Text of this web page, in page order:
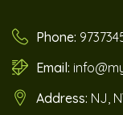
Phone:
Email:
Address: NJ,